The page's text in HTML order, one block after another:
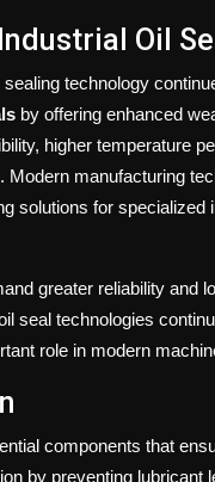
Oil
technology
by offering enhanced
higher temperature
Modern manufacturing
solutions for specialized
greater reliability and
seal technologies
role in modern
components that
by preventing lubricant